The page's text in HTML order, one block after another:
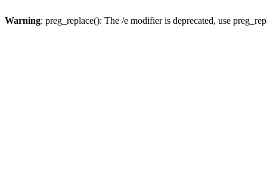
Warning: preg_replace(): The /e modifier is deprecated, use